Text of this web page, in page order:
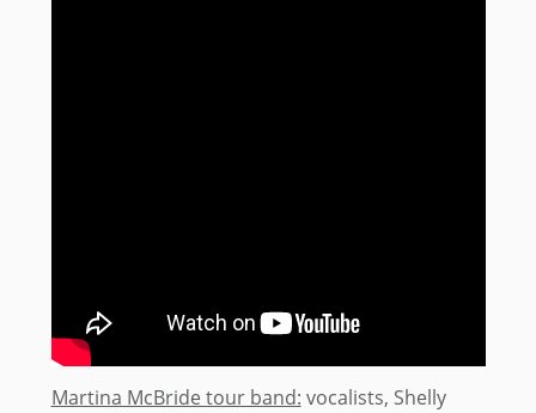
Martina McBride tour band: vocalists, Shelly